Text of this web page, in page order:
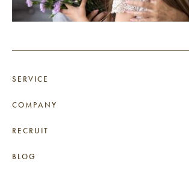
SERVICE
COMPANY
RECRUIT
BLOG